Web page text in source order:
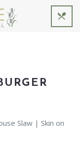
Slaw | Skin on